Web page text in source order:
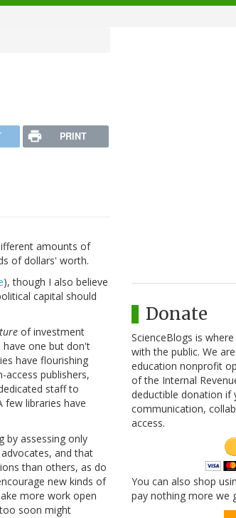
PRINT
amounts of
of dollars' worth.
), though I also believe
capital should
of investment
have one but don't
have flourishing
publishers,
staff to
few libraries have
by assessing only
and that
than others, as do
new kinds of
more work open
soon might
Donate
ScienceBlogs is
with the public. We
education nonprofit
of the Internal
deductible donation if
communication,
access.
You can also shop
pay nothing more we